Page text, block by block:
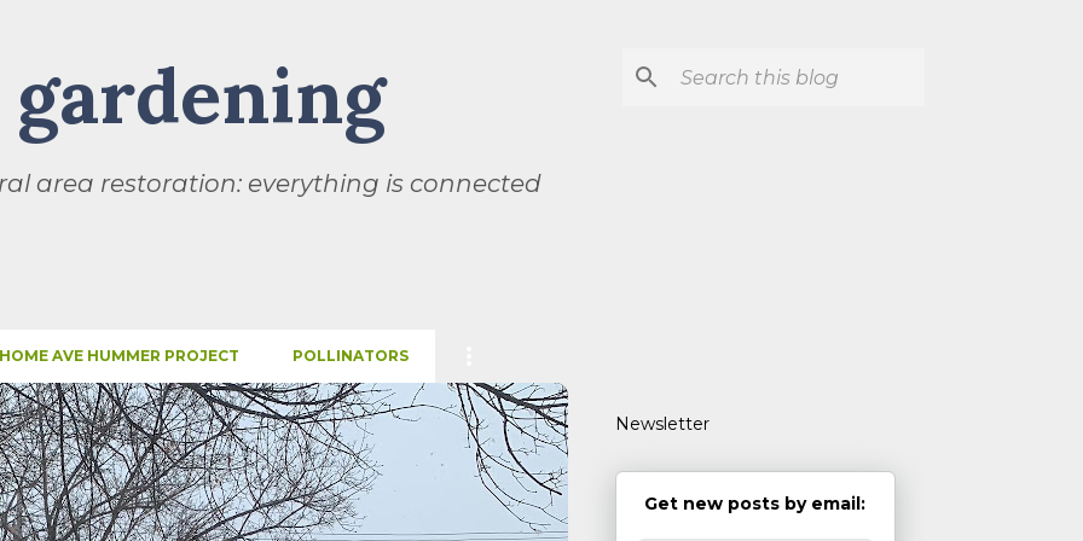
area restoration: everything is connected
HOME AVE HUMMER PROJECT POLLINATORS
SEASONS THIS AND THAT Newsletter
Get new posts by email: